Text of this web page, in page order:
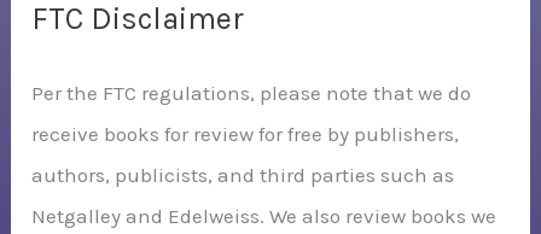
FTC Disclaimer
Per the FTC regulations, please note that we do
receive books for review for free by publishers,
authors, publicists, and third parties such as
Netgalley and Edelweiss. We also review books we